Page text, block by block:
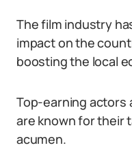
The film industry
impact on the
boosting the local
Top-earning actors
are known for their
acumen.